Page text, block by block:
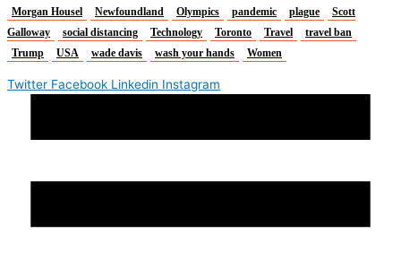
Morgan Housel Newfoundland Olympics pandemic plague
Scott
Galloway
social distancing Technology Toronto Travel
travel ban
Trump
USA wade davis wash your hands Women
Twitter Facebook Linkedin Instagram